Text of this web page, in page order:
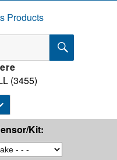
SEARCH
(3455)
Kit: